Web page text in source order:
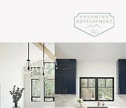
SOLD!